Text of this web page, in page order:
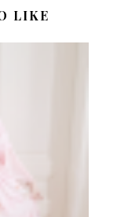
LIKE